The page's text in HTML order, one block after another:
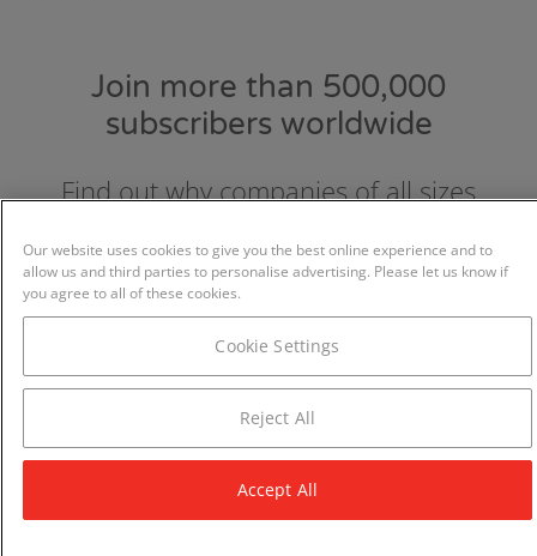
Join more than 500,000
subscribers worldwide
Find out why companies of all sizes
Our website uses cookies to give you the best online experience and to
allow us and third parties to personalise advertising. Please let us know if
you agree to all of these cookies.
Cookie Settings
Reject All
Accept All